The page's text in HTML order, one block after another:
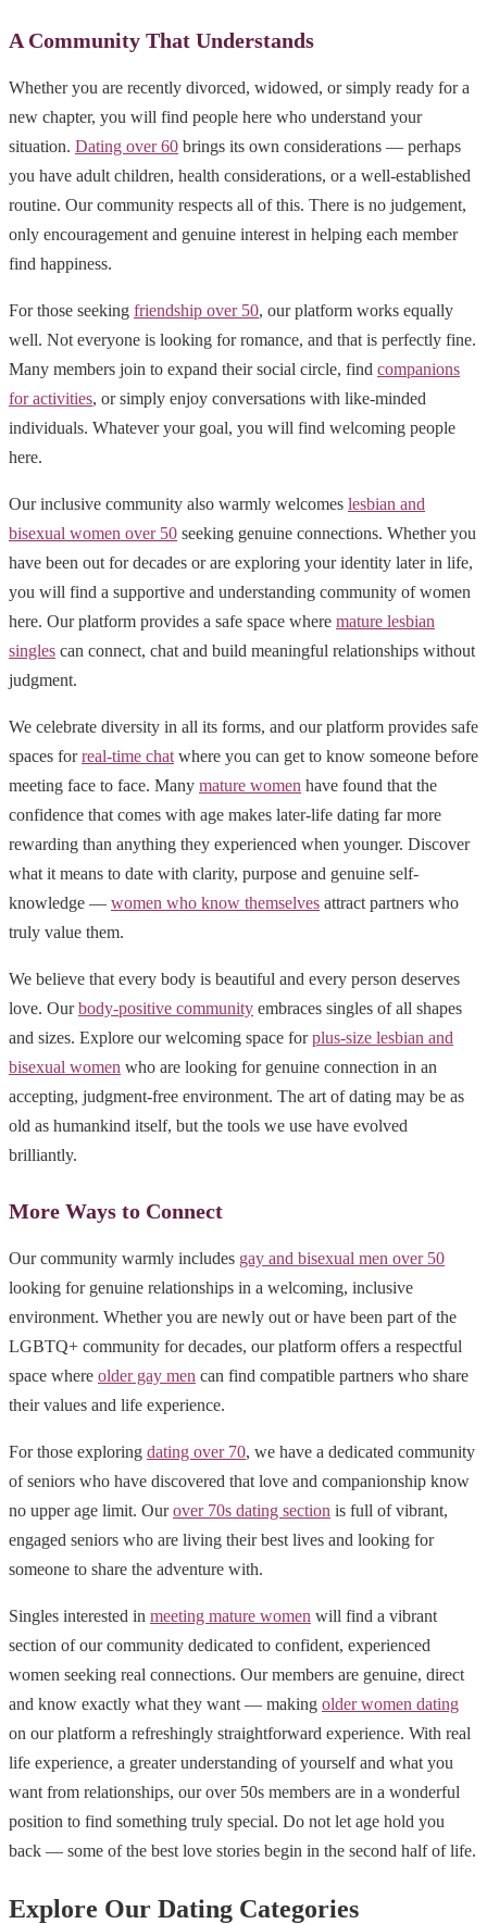
A Community That Understands
Whether you are recently divorced, widowed, or simply ready for a
new chapter, you will find people here who understand your
situation. Dating over 60 brings its own considerations — perhaps
you have adult children, health considerations, or a well-established
routine. Our community respects all of this. There is no judgement,
only encouragement and genuine interest in helping each member
find happiness.
For those seeking friendship over 50, our platform works equally
well. Not everyone is looking for romance, and that is perfectly fine.
Many members join to expand their social circle, find companions
for activities, or simply enjoy conversations with like-minded
individuals. Whatever your goal, you will find welcoming people
here.
Our inclusive community also warmly welcomes lesbian and
bisexual women over 50 seeking genuine connections. Whether you
have been out for decades or are exploring your identity later in life,
you will find a supportive and understanding community of women
here. Our platform provides a safe space where mature lesbian
singles can connect, chat and build meaningful relationships without
judgment.
We celebrate diversity in all its forms, and our platform provides safe
spaces forreal-time chat where you can get to know someone before
meeting face to face. Many mature women have found that the
confidence that comes with age makes later-life dating far more
rewarding than anything they experienced when younger. Discover
what it means to date with clarity, purpose and genuine self-
knowledge — women who know themselves attract partners who
truly value them.
We believe that every body is beautiful and every person deserves
love. Ourbody-positive community embraces singles of all shapes
and sizes. Explore our welcoming space forplus-size lesbian and
bisexual women who are looking for genuine connection in an
accepting, judgment-free environment. The art of dating may be as
old as humankind itself, but the tools we use have evolved
brilliantly.
More Ways to Connect
Our community warmly includes gay and bisexual men over 50
looking for genuine relationships in a welcoming, inclusive
environment. Whether you are newly out or have been part of the
LGBTQ+ community for decades, our platform offers a respectful
space where older gay men can find compatible partners who share
their values and life experience.
For those exploring dating over 70, we have a dedicated community
of seniors who have discovered that love and companionship know
no upper age limit. Ourover 70s dating section is full of vibrant,
engaged seniors who are living their best lives and looking for
someone to share the adventure with.
Singles interested in meeting mature women will find a vibrant
section of our community dedicated to confident, experienced
women seeking real connections. Our members are genuine, direct
and know exactly what they want — making older women dating
on our platform a refreshingly straightforward experience. With real
life experience, a greater understanding of yourself and what you
want from relationships, our over 50s members are in a wonderful
position to find something truly special. Do not let age hold you
back — some of the best love stories begin in the second half of life.
Explore Our Dating Categories